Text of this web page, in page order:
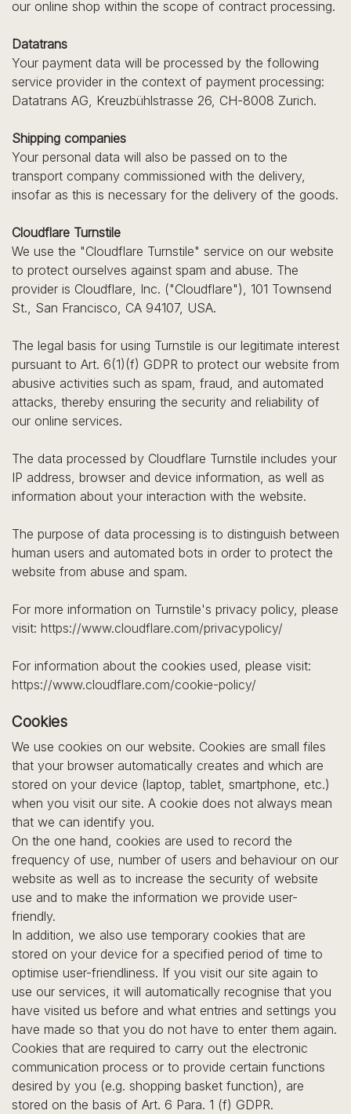
our online shop within the scope of contract processing.
Datatrans
Your payment data will be processed by the following
service provider in the context of payment processing:
Datatrans AG, Kreuzbühlstrasse 26, CH-8008 Zurich.
Shipping companies
Your personal data will also be passed on to the
transport company commissioned with the delivery,
insofar as this is necessary for the delivery of the goods.
Cloudflare Turnstile
We use the "Cloudflare Turnstile" service on our website
to protect ourselves against spam and abuse. The
provider is Cloudflare, Inc. ("Cloudflare"), 101 Townsend
St., San Francisco, CA 94107, USA.
The legal basis for using Turnstile is our legitimate interest
pursuant to Art. 6(1)(f) GDPR to protect our website from
abusive activities such as spam, fraud, and automated
attacks, thereby ensuring the security and reliability of
our online services.
The data processed by Cloudflare Turnstile includes your
IP address, browser and device information, as well as
information about your interaction with the website.
The purpose of data processing is to distinguish between
human users and automated bots in order to protect the
website from abuse and spam.
For more information on Turnstile's privacy policy, please
visit: https://www.cloudflare.com/privacypolicy/
For information about the cookies used, please visit:
https://www.cloudflare.com/cookie-policy/
Cookies
We use cookies on our website. Cookies are small files
that your browser automatically creates and which are
stored on your device (laptop, tablet, smartphone, etc.)
when you visit our site. A cookie does not always mean
that we can identify you.
On the one hand, cookies are used to record the
frequency of use, number of users and behaviour on our
website as well as to increase the security of website
use and to make the information we provide user-
friendly.
In addition, we also use temporary cookies that are
stored on your device for a specified period of time to
optimise user-friendliness. If you visit our site again to
use our services, it will automatically recognise that you
have visited us before and what entries and settings you
have made so that you do not have to enter them again.
Cookies that are required to carry out the electronic
communication process or to provide certain functions
desired by you (e.g. shopping basket function), are
stored on the basis of Art. 6 Para. 1 (f) GDPR.